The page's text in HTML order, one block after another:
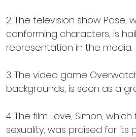
2. The television show
conforming characters, is
representation in the media.
3. The video game
backgrounds, is seen as a
4. The film Love, Simon,
sexuality, was praised for its